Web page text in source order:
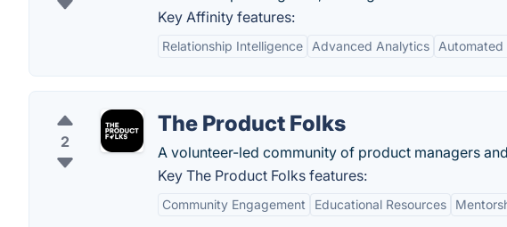
Key Affinity features:
Relationship Intelligence Advanced Analytics Automated
2
The Product Folks
A volunteer-led community of product managers
Key The Product Folks features:
Community Engagement Educational Resources